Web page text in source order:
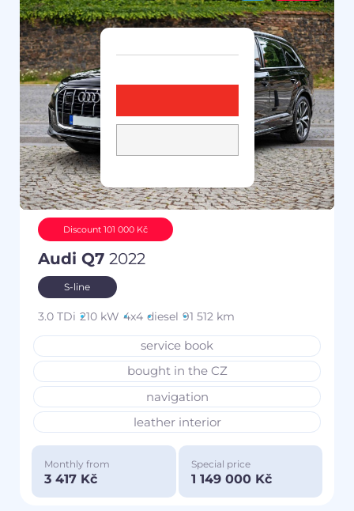
Discount 101 000 Kč
Audi Q7 2022
S-line
3.0 TDi 210 kW 4x4 diesel 91 512 km
service book
bought in the CZ
navigation
leather interior
Monthly from
3 417 Kč
Special price
1 149 000 Kč